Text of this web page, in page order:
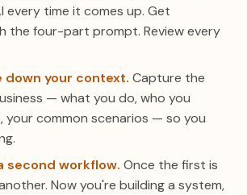
every time it comes up. Get
the four-part prompt. Review every
down your context. Capture the
— what you do, who you
your common scenarios — so you
second workflow. Once the first is
Now you're building a system,